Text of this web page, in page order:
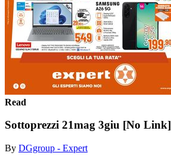
Read
Sottoprezzi 21mag 3giu [No Link]
By DGgroup - Expert